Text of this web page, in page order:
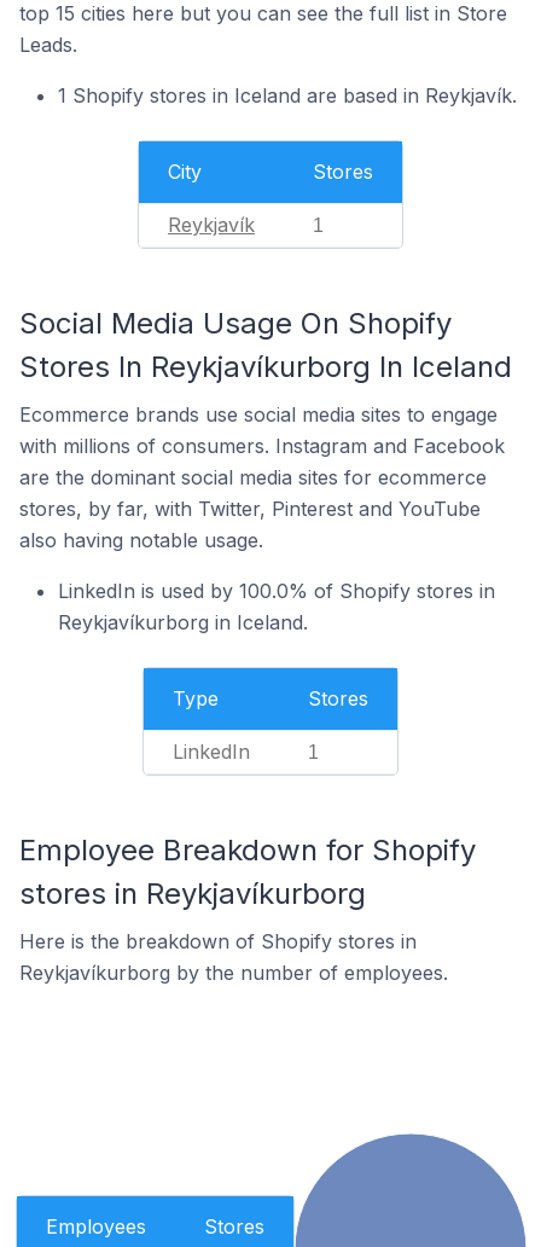
top 15 cities here but you can see the full list in Store
Leads.
1 Shopify stores in Iceland are based in Reykjavík.
City Stores
Reykjavík 1
Social Media Usage On Shopify
Stores In Reykjavíkurborg In Iceland
Ecommerce brands use social media sites to engage
with millions of consumers. Instagram and Facebook
are the dominant social media sites for ecommerce
stores, by far, with Twitter, Pinterest and YouTube
also having notable usage.
LinkedIn is used by 100.0% of Shopify stores in
Reykjavíkurborg in Iceland.
Type Stores
LinkedIn 1
Employee Breakdown for Shopify
stores in Reykjavíkurborg
Here is the breakdown of Shopify stores in
Reykjavíkurborg by the number of employees.
Employees Stores